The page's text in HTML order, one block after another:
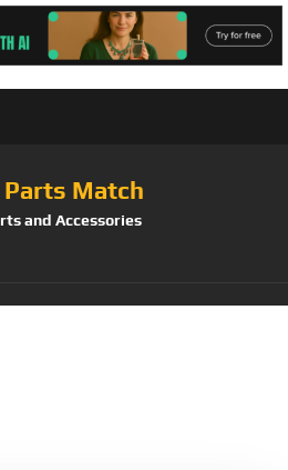
Parts Match
and Accessories